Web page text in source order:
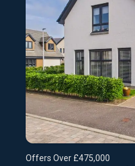
Offers Over £475,000